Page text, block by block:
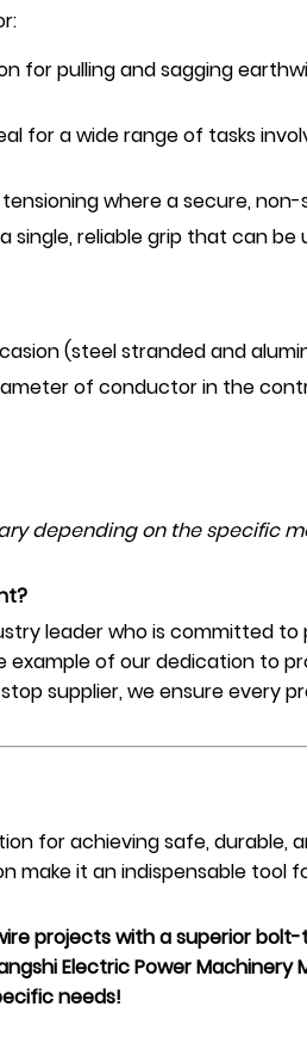
for pulling and sagging
for a wide range of tasks
where a secure,
single, reliable grip that can
(steel stranded and
of conductor in the
depending on the specific
leader who is committed
example of our dedication to
supplier, we ensure every
for achieving safe, durable,
it an indispensable tool
projects with a superior bolt-
Electric Power
needs!